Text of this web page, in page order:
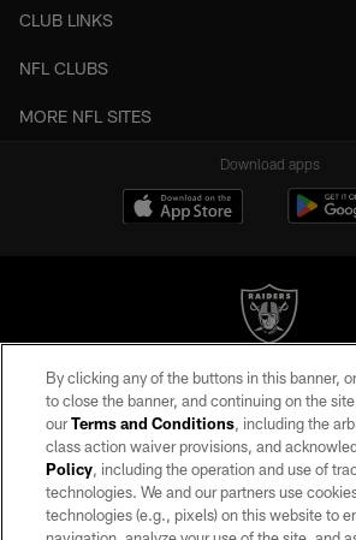
CLUB LINKS
NFL CLUBS
MORE NFL SITES
Download apps
©2026 by the Las Vegas Raiders. All rights
may be reproduced without the express written
Raiders.
PRIVACY POLICY
TERMS OF SERVICE
By clicking any of the buttons in this banner,
to close the banner, and continuing on the
ourTerms and Conditions, including the
class action waiver provisions, and
Policy, including the operation and use of
technologies. We and our partners use
technologies (e.g., pixels) on this website to